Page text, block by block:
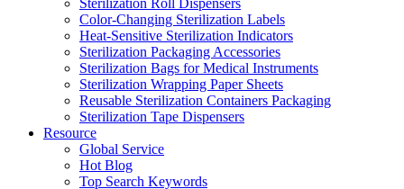
Sterilization Roll Dispensers
Color-Changing Sterilization Labels
Heat-Sensitive Sterilization Indicators
Sterilization Packaging Accessories
Sterilization Bags for Medical Instruments
Sterilization Wrapping Paper Sheets
Reusable Sterilization Containers Packaging
Sterilization Tape Dispensers
Resource
Global Service
Hot Blog
Top Search Keywords